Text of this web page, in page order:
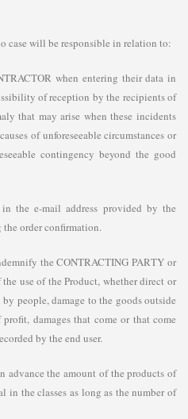
case will be responsible in relation to:
when entering their data in
of reception by the recipients of
that may arise when these incidents
of unforeseeable circumstances or
contingency beyond the good
the e-mail address provided by the
order confirmation.
the CONTRACTING PARTY or
use of the Product, whether direct or
people, damage to the goods outside
damages that come or that come
by the end user.
advance the amount of the products of
in the classes as long as the number of